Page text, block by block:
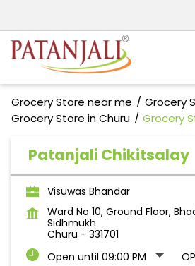
Grocery Store near me
Grocery
Grocery Store in Churu
Grocery
Patanjali Chikitsalay
Visuwas Bhandar
Ward No 10, Ground Floor,
Sidhmukh
Churu - 331701
Open until 09:00 PM